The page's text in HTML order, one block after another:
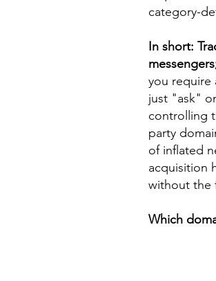
category-
In short:
you require
just "ask"
controlling
party
of inflated
acquisition
without the
Which